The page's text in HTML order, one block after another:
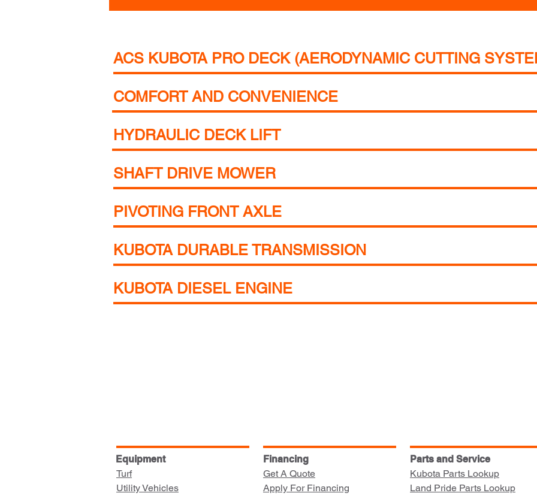
ACS KUBOTA PRO DECK (AERODYNAMIC CUTTING
COMFORT AND CONVENIENCE
HYDRAULIC DECK LIFT
SHAFT DRIVE MOWER
PIVOTING FRONT AXLE
KUBOTA DURABLE TRANSMISSION
KUBOTA DIESEL ENGINE
Turf
Utility Vehicles
Financing
Get A Quote
Apply For Financing
Parts and Service
Kubota Parts Lookup
Land Pride Parts Lookup
Equipment